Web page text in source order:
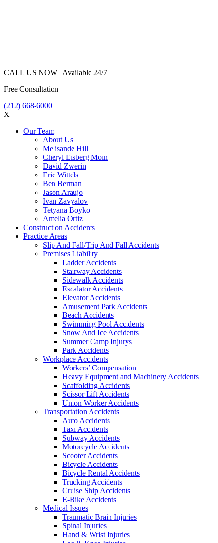
CALL US NOW | Available 24/7
Free Consultation
(212) 668-6000
X
Our Team
About Us
Melisande Hill
Cheryl Eisberg Moin
David Zwerin
Eric Wittels
Ben Berman
Jason Araujo
Ivan Zavyalov
Tetyana Boyko
Amelia Ortiz
Construction Accidents
Practice Areas
Slip And Fall/Trip And Fall Accidents
Premises Liability
Ladder Accidents
Stairway Accidents
Sidewalk Accidents
Escalator Accidents
Elevator Accidents
Amusement Park Accidents
Beach Accidents
Swimming Pool Accidents
Snow And Ice Accidents
Summer Camp Injurys
Park Accidents
Workplace Accidents
Workers’ Compensation
Heavy Equipment and Machinery Accidents
Scaffolding Accidents
Scissor Lift Accidents
Union Worker Accidents
Transportation Accidents
Auto Accidents
Taxi Accidents
Subway Accidents
Motorcycle Accidents
Scooter Accidents
Bicycle Accidents
Bicycle Rental Accidents
Trucking Accidents
Cruise Ship Accidents
E-Bike Accidents
Medical Issues
Traumatic Brain Injuries
Spinal Injuries
Hand & Wrist Injuries